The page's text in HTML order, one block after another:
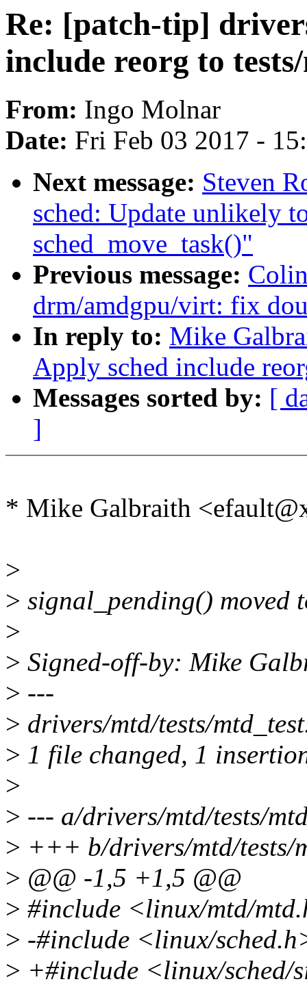
Re: [patch-tip]
include reorg to
From: Ingo Molnar
Date: Fri Feb 03 2017 -
Next message: Steven
sched: Update unlikely
sched_move_task()"
Previous message:
drm/amdgpu/virt: fix
In reply to: Mike
Apply sched include
Messages sorted by: [
]
* Mike Galbraith
>
> signal_pending() moved
>
> Signed-off-by: Mike
> ---
> drivers/mtd/tests/
> 1 file changed, 1
>
> --- a/drivers/mtd/tests/
> +++ b/drivers/mtd/tests/
> @@ -1,5 +1,5 @@
> #include <linux/mtd/
> -#include <linux/
> +#include <linux/sched/